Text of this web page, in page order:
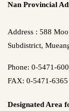
Nan Provincial
Address : 588
Subdistrict,
Phone: 0-5471-
FAX: 0-5471-6365
Designated Area